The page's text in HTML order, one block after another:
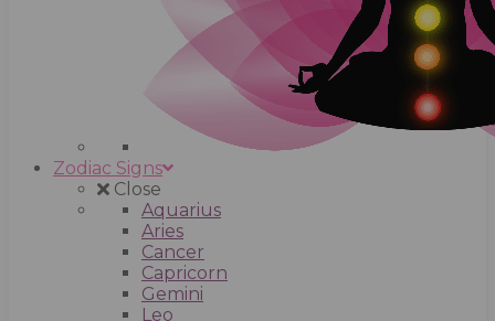
Zodiac Signs
Close
Aquarius
Aries
Cancer
Capricorn
Gemini
Leo